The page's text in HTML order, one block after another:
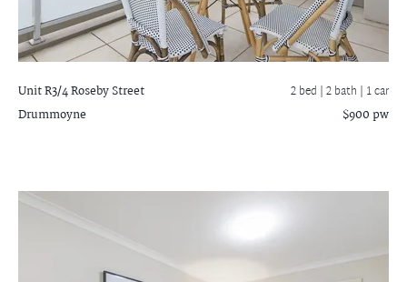
Unit R3/4 Roseby Street
Drummoyne
2 bed |2 bath | 1 car
$900 pw